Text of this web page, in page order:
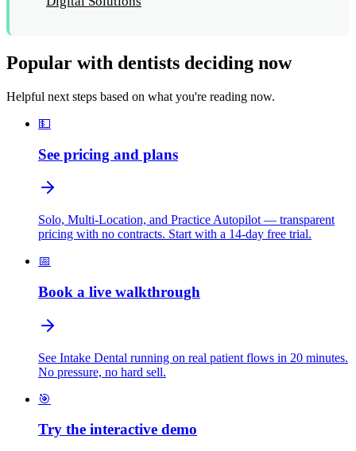
Popular with dentists deciding now
Helpful next steps based on what you're reading now.
💵
See pricing and plans
Solo, Multi-Location, and Practice Autopilot — transparent
pricing with no contracts. Start with a 14-day free trial.
📅
Book a live walkthrough
See Intake Dental running on real patient flows in 20 minutes.
No pressure, no hard sell.
🎯
Try the interactive demo